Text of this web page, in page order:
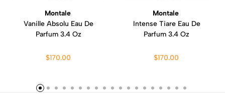
Montale
Vanille Absolu Eau De
Parfum 3.4 Oz
$170.00
Montale
Intense Tiare Eau De
Parfum 3.4 Oz
$170.00